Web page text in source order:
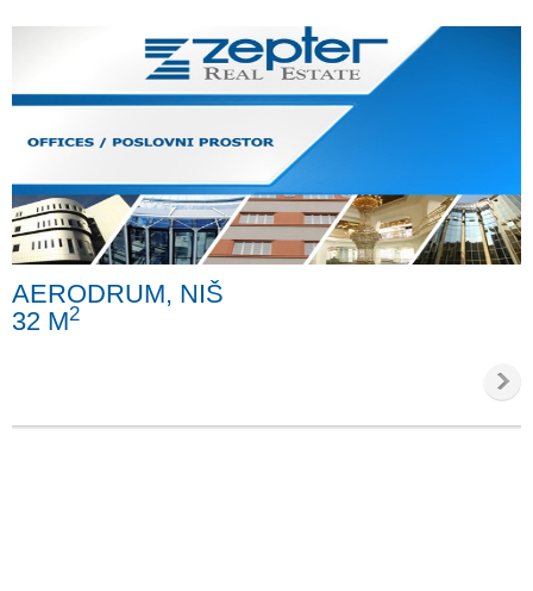
AERODRUM, NIŠ
32 M2